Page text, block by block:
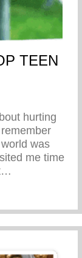
TEEN
hurting
was
me time
STOP